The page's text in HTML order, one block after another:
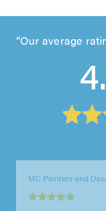
Our average
Steve's Handyman
Keynes